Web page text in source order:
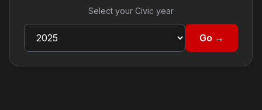
Select your Civic year
Go →